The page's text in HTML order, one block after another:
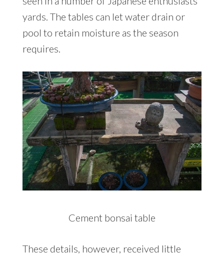
yards. The tables can let water drain or
pool to retain moisture as the season
requires.
Cement bonsai table
These details, however, received little